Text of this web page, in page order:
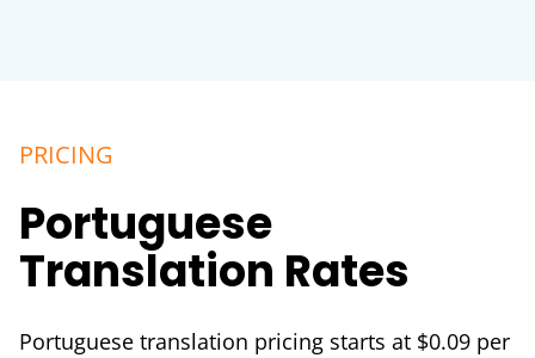
PRICING
Portuguese
Translation Rates
Portuguese translation pricing starts at $0.09 per